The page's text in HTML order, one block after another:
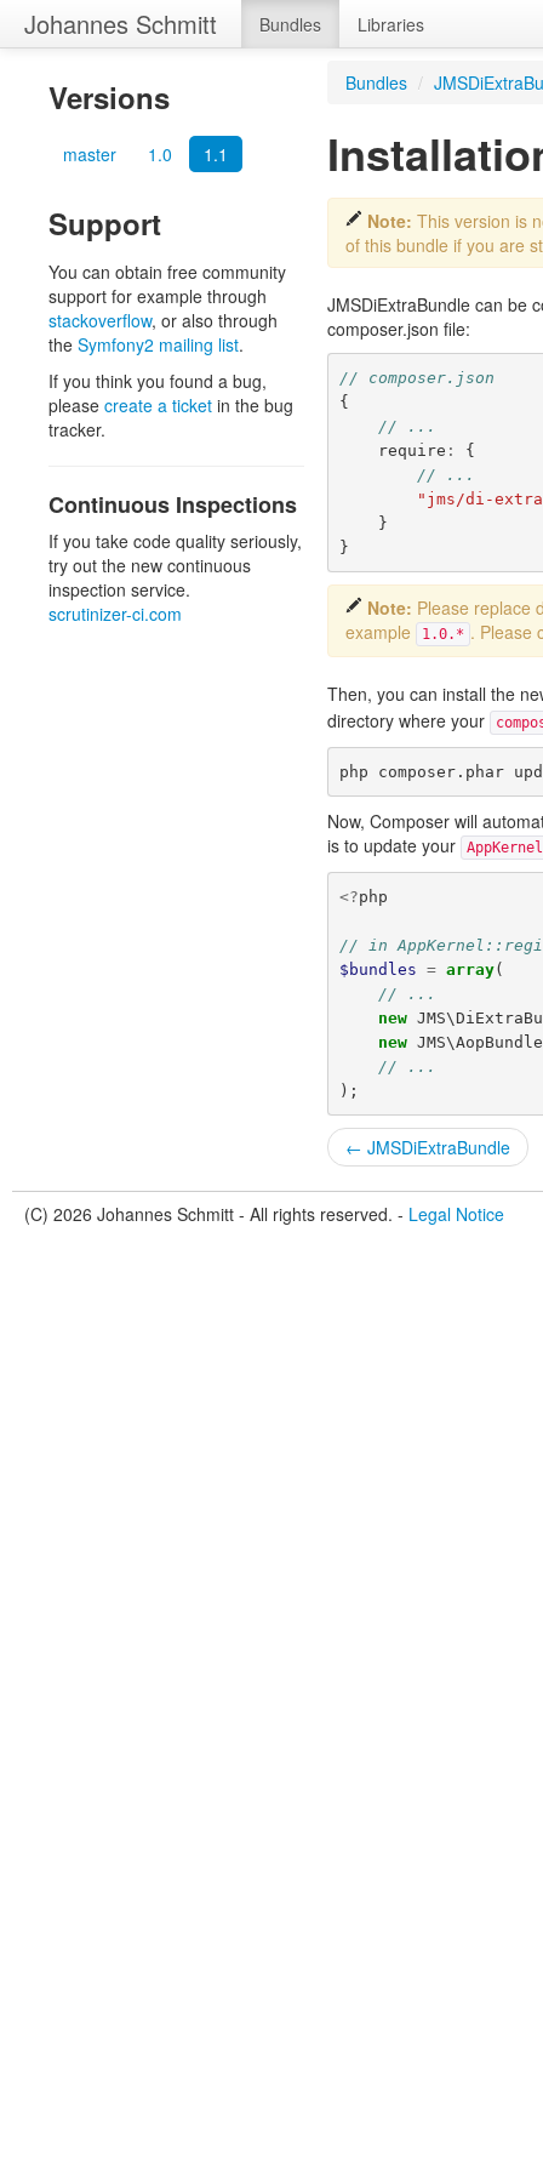
Johannes Schmitt Bundles Libraries
Versions
master 1.0 1.1
Support
You can obtain free community
support for example through
stackoverflow, or also through
the Symfony2 mailing list.
If you think you found a bug,
please create a ticket in the bug
tracker.
Continuous Inspections
If you take code quality seriously,
try out the new continuous
inspection service.
scrutinizer-ci.com
Bundles /
Note: This version is
of this bundle if you are
JMSDiExtraBundle can be
composer.json file:
// composer.json
{
// ...
require :
{
// ...
"jms/di-
}
}
Note: Please replace
example
1.0.* . Please
Then, you can install the
directory where your
Now, Composer will
is to update your
<?php
// in
$bundles
= array(
// ...
new
new
// ...
);
← JMSDiExtraBundle
(C) 2026 Johannes Schmitt - All rights reserved. - Legal Notice